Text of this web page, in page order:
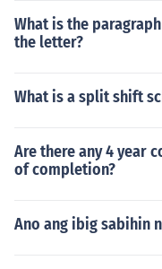
What is the
the letter?
What is a split shift
Are there any 4 year
of completion?
Ano ang ibig sabihin